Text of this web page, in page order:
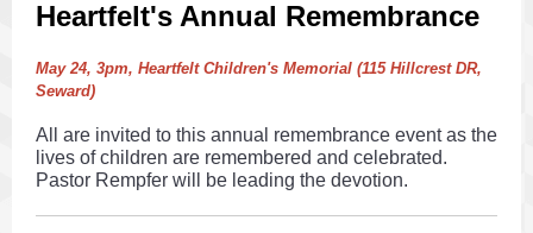
Heartfelt's Annual Remembrance
May 24, 3pm, Heartfelt Children's Memorial (115 Hillcrest DR,
Seward)
All are invited to this annual remembrance event as the
lives of children are remembered and celebrated.
Pastor Rempfer will be leading the devotion.